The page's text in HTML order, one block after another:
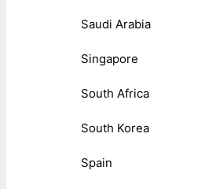
Saudi Arabia
Singapore
South Africa
South Korea
Spain